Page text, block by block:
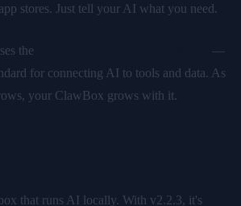
stores. Just tell your AI what you need.
the
—
for connecting AI to tools and data. As
your ClawBox grows with it.
that runs AI locally. With v2.2.3, it's